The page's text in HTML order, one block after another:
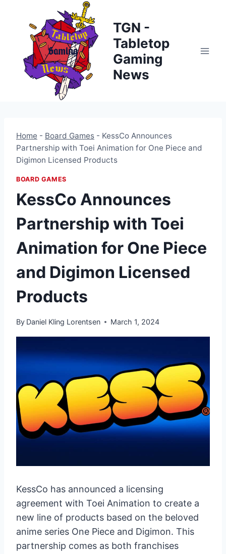
content
TGN -
Tabletop
Gaming
News
Home - Board Games - KessCo Announces
Partnership with Toei Animation for One Piece and
Digimon Licensed Products
BOARD GAMES
KessCo Announces
Partnership with Toei
Animation for One Piece
and Digimon Licensed
Products
By Daniel Kling Lorentsen March 1, 2024
KessCo has announced a licensing
agreement with Toei Animation to create a
new line of products based on the beloved
anime series One Piece and Digimon. This
partnership comes as both franchises